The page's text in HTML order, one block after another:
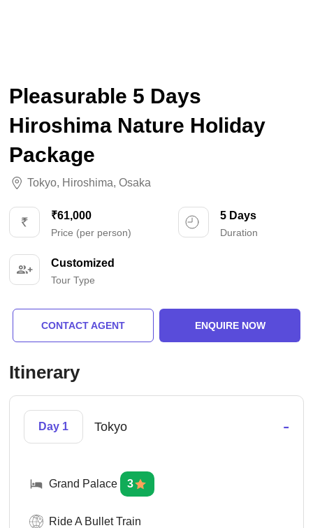
Pleasurable 5 Days
Hiroshima Nature Holiday
Package
Tokyo, Hiroshima, Osaka
₹61,000
Price (per person)
5 Days
Duration
Customized
Tour Type
CONTACT AGENT ENQUIRE NOW
Itinerary
Day 1 Tokyo -
Grand Palace 3
Ride A Bullet Train